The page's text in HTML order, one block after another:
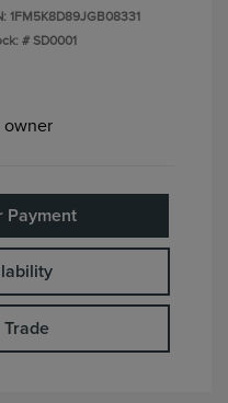
1FM5K8D89JGB08331
# SD0001
Payment
Trade